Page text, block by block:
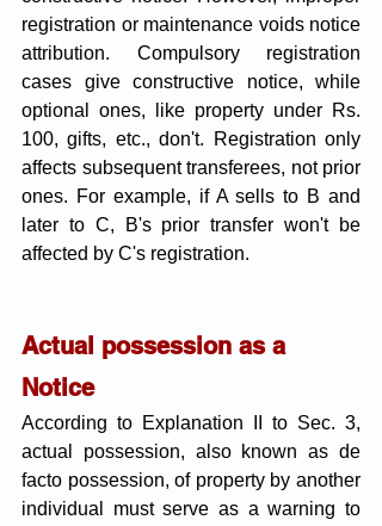
registration or maintenance voids notice
attribution. Compulsory registration
cases give constructive notice, while
optional ones, like property under Rs.
100, gifts, etc., don't. Registration only
affects subsequent transferees, not prior
ones. For example, if A sells to B and
later to C, B's prior transfer won't be
affected by C's registration.
Actual possession as a
Notice
According to Explanation II to Sec. 3,
actual possession, also known as de
facto possession, of property by another
individual must serve as a warning to